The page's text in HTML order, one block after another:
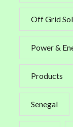
Off Grid
Power &
Products
Senegal